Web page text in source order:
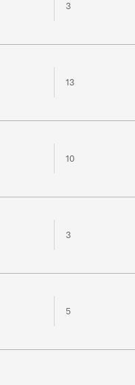
3
13
10
3
5